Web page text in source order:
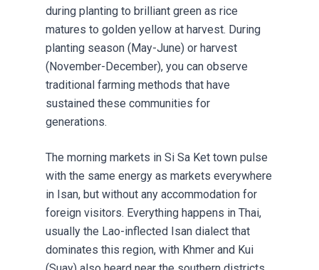
during planting to brilliant green as rice
matures to golden yellow at harvest. During
planting season (May-June) or harvest
(November-December), you can observe
traditional farming methods that have
sustained these communities for
generations.
The morning markets in Si Sa Ket town pulse
with the same energy as markets everywhere
in Isan, but without any accommodation for
foreign visitors. Everything happens in Thai,
usually the Lao-inflected Isan dialect that
dominates this region, with Khmer and Kui